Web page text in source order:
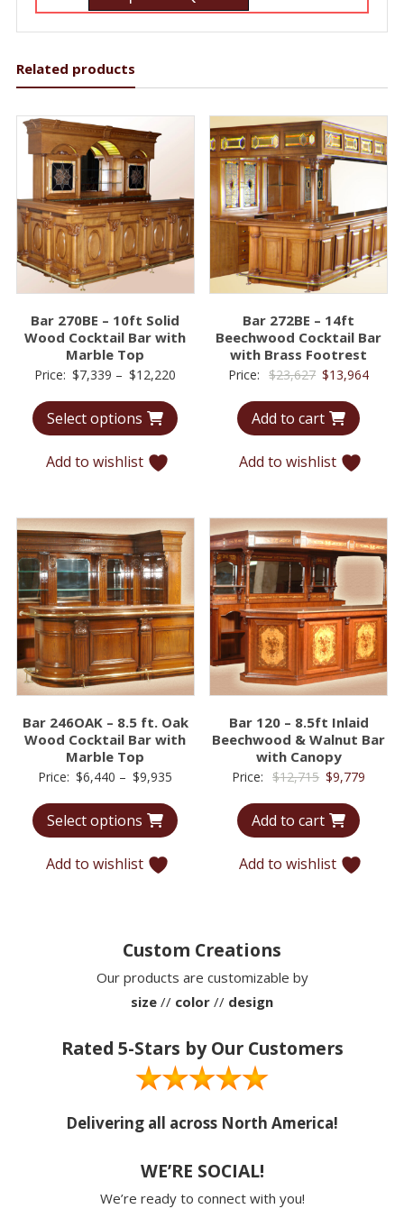
Related products
Bar 270BE – 10ft Solid
Wood Cocktail Bar with
Marble Top
Price: $7,339 – $12,220
$7,339
Select options
Add to wishlist
Bar 272BE – 14ft
Beechwood Cocktail Bar
with Brass Footrest
Price: $23,627 Original
was:
$23,627.
$13,964
Add to cart
Add to wishlist
Bar 246OAK – 8.5 ft. Oak
Wood Cocktail Bar with
Marble Top
Price: $6,440 – $9,935
$6,440
Select options
Add to wishlist
Bar 120 – 8.5ft Inlaid
Beechwood & Walnut Bar
with Canopy
Price: $12,715 Original
was:
$12,715.
$9,779
Add to cart
Add to wishlist
Custom Creations
Our products are customizable by
size // color // design
Rated 5-Stars by Our Customers
Delivering all across North America!
WE’RE SOCIAL!
We’re ready to connect with you!